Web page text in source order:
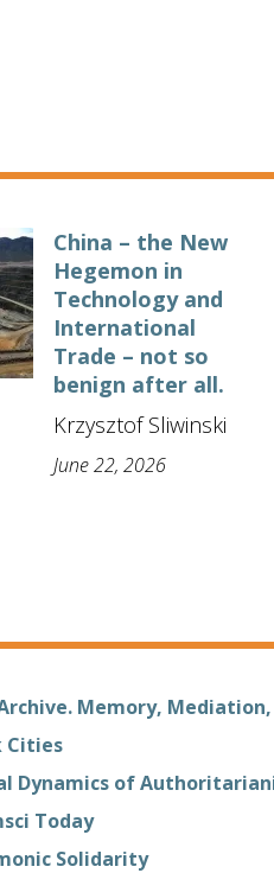
China – the New
Hegemon in
Technology and
International
Trade – not so
benign after all.
Krzysztof Sliwinski
June 22, 2026
Memory,
Cities
Dynamics of
Today
Solidarity